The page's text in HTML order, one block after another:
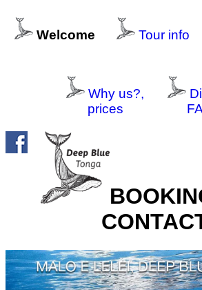
Welcome Tour info
Why us?,
prices